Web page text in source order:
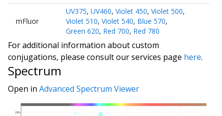
mFluor
UV375, UV460, Violet 450, Violet 500,
Violet 510, Violet 540, Blue 570,
Green 620, Red 700, Red 780
For additional information about custom
conjugations, please consult our services page here.
Spectrum
Open in Advanced Spectrum Viewer